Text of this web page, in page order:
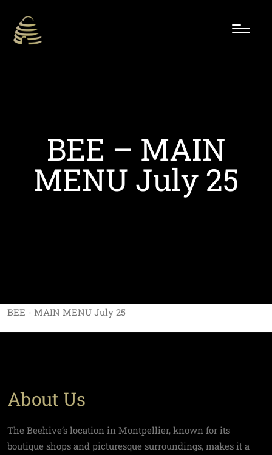
BEE – MAIN
MENU July 25
BEE - MAIN MENU July 25
About Us
The Beehive’s location in Montpellier, known for its
boutique shops and picturesque surroundings, makes it a